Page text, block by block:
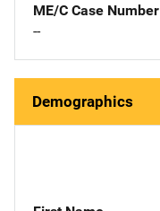
ME/C Case Number
--
Demographics